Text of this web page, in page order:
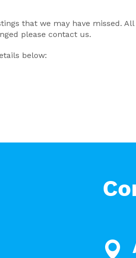
that we may have missed.
please contact us.
below: